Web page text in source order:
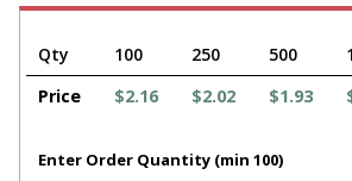
Qty 100 250 500
Price
$2.16 $2.02 $1.93
Enter Order Quantity (min 100)